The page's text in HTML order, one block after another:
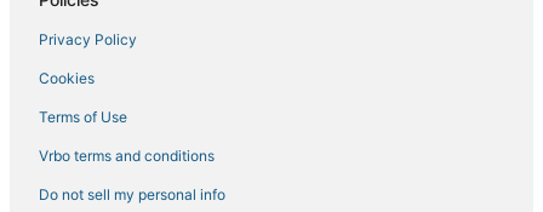
Annapolis Hotels
Kid Friendly Hotels in New Carrollton
Hotels with an Indoor Pool in Cambridge
Red Roof Inn Hotels in New Carrollton
Hotels with an Indoor Pool in Oxon Hill
4 Star Hotels in Aberdeen
Privacy Policy
Cookies
Terms of Use
Vrbo terms and conditions
Do not sell my personal info